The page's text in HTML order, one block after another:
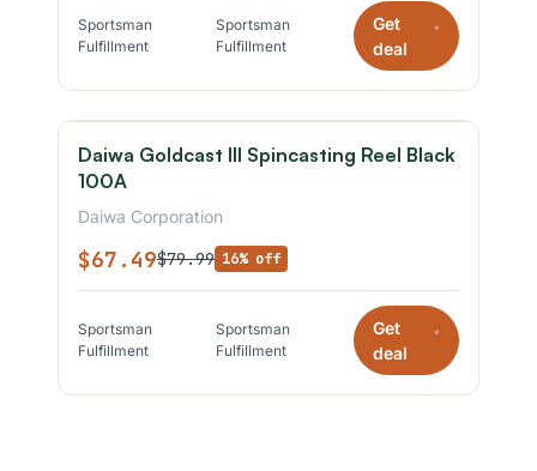
Sportsman
Fulfillment
Sportsman
Fulfillment
Get
deal
*
Daiwa Goldcast III Spincasting Reel Black
100A
Daiwa Corporation
$67.49$79.99 16% off
Sportsman
Fulfillment
Sportsman
Fulfillment
Get
deal
*